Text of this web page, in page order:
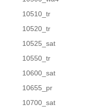
10510_tr
10520_tr
10525_sat
10550_tr
10600_sat
10655_pr
10700_sat